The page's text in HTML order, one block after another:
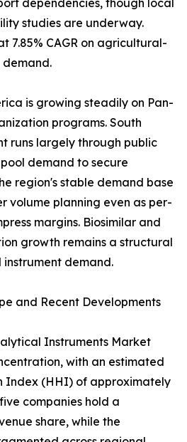
dependencies, though local
studies are underway.
7.85% CAGR on agricultural-
is growing steadily on Pan-
programs. South
runs largely through public
demand to secure
region's stable demand base
volume planning even as per-
margins. Biosimilar and
growth remains a structural
demand.
and Recent Developments
Instruments Market
with an estimated
Index (HHI) of approximately
companies hold a
share, while the